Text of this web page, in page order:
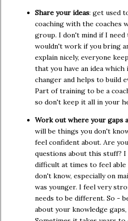
Share your ideas: get used
coaching with the coaches
group. I don't mind if I need
wouldn't work if you bring
explain nicely, everyone
that you have an idea which
changer and helps to build
Part of training to be a
so don't keep it all in your
Work out where your gaps
will be things you don't
feel confident about. Are
questions about this stuff?
difficult at times to feel
don't know, especially on
was younger. I feel very
needs to be different. So -
about your knowledge gaps,